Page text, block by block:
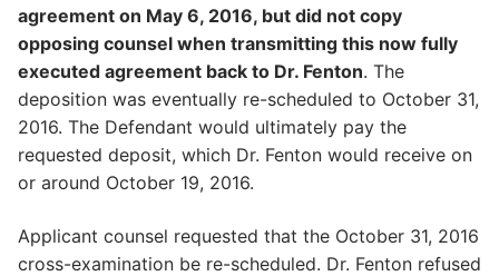
agreement on May 6, 2016, but did not copy
opposing counsel when transmitting this now fully
executed agreement back to Dr. Fenton. The
deposition was eventually re-scheduled to October 31,
2016. The Defendant would ultimately pay the
requested deposit, which Dr. Fenton would receive on
or around October 19, 2016.
Applicant counsel requested that the October 31, 2016
cross-examination be re-scheduled. Dr. Fenton refused